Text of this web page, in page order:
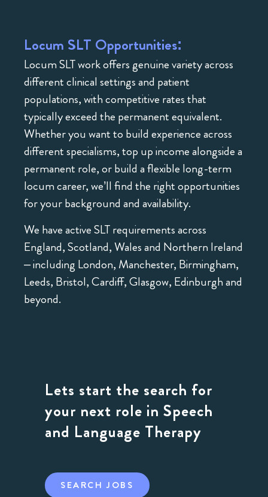
Locum SLT Opportunities:
Locum SLT work offers genuine variety across
different clinical settings and patient
populations, with competitive rates that
typically exceed the permanent equivalent.
Whether you want to build experience across
different specialisms, top up income alongside a
permanent role, or build a flexible long-term
locum career, we’ll find the right opportunities
for your background and availability.
We have active SLT requirements across
England, Scotland, Wales and Northern Ireland
– including London, Manchester, Birmingham,
Leeds, Bristol, Cardiff, Glasgow, Edinburgh and
beyond.
Lets start the search for
your next role in Speech
and Language Therapy
SEARCH JOBS